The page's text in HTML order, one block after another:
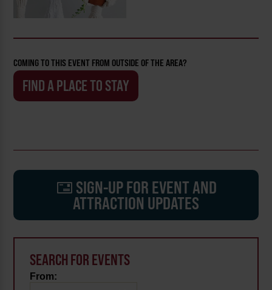
COMING TO THIS EVENT FROM OUTSIDE OF THE AREA?
FIND A PLACE TO STAY
SIGN-UP FOR EVENT AND
ATTRACTION UPDATES
SEARCH FOR EVENTS
From: